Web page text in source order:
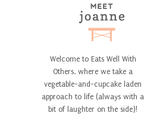
Welcome to Eats Well With
Others, where we take a
vegetable-and-cupcake laden
approach to life (always with a
bit of laughter on the side)!